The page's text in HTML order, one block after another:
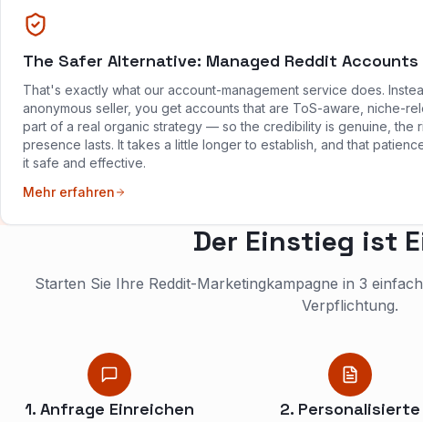
The Safer Alternative: Managed Reddit Accounts
That's exactly what our account-management service does.
anonymous seller, you get accounts that are ToS-aware, niche-
part of a real organic strategy — so the credibility is genuine, the
presence lasts. It takes a little longer to establish, and that
it safe and effective.
Mehr erfahren
Der Einstieg ist
Starten Sie Ihre Reddit-Marketingkampagne in 3
Verpflichtung.
1. Anfrage Einreichen
2. Personalisierte